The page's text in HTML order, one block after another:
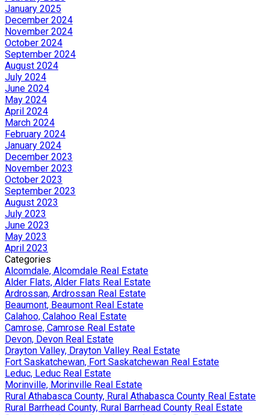
January 2025
December 2024
November 2024
October 2024
September 2024
August 2024
July 2024
June 2024
May 2024
April 2024
March 2024
February 2024
January 2024
December 2023
November 2023
October 2023
September 2023
August 2023
July 2023
June 2023
May 2023
April 2023
Categories
Alcomdale, Alcomdale Real Estate
Alder Flats, Alder Flats Real Estate
Ardrossan, Ardrossan Real Estate
Beaumont, Beaumont Real Estate
Calahoo, Calahoo Real Estate
Camrose, Camrose Real Estate
Devon, Devon Real Estate
Drayton Valley, Drayton Valley Real Estate
Fort Saskatchewan, Fort Saskatchewan Real Estate
Leduc, Leduc Real Estate
Morinville, Morinville Real Estate
Rural Athabasca County, Rural Athabasca County Real Estate
Rural Barrhead County, Rural Barrhead County Real Estate